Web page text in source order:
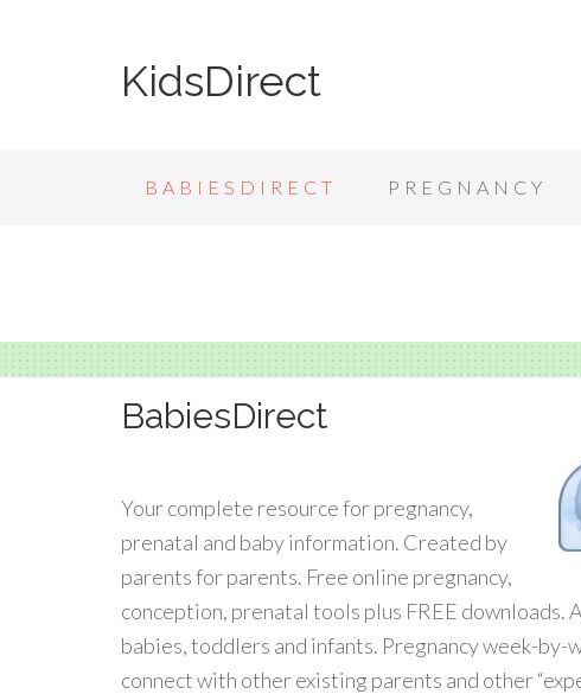
KidsDirect
BABIESDIRECT PREGNANCY
BabiesDirect
Your complete resource for pregnancy,
prenatal and baby information. Created by
parents for parents. Free online pregnancy,
conception, prenatal tools plus FREE
babies, toddlers and infants. Pregnancy week-by-
connect with other existing parents and other